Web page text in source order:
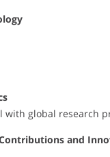
with global research
and